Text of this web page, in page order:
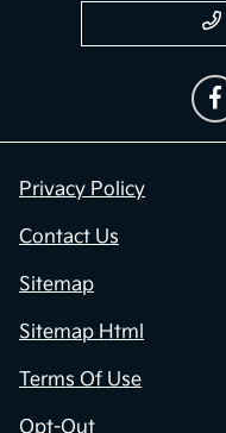
Privacy Policy
Contact Us
Sitemap
Sitemap Html
Terms Of Use
Opt-Out